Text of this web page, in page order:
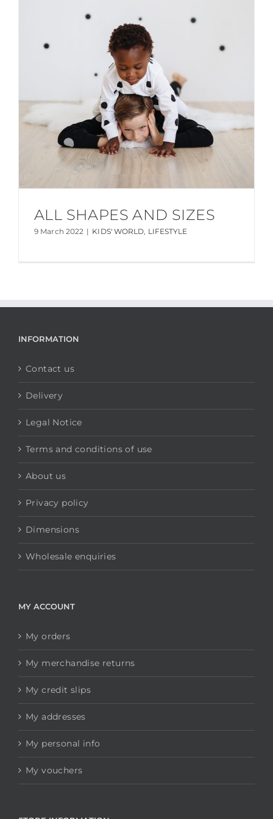
ALL SHAPES AND SIZES
9 March 2022 | KIDS' WORLD, LIFESTYLE
INFORMATION
Contact us
Delivery
Legal Notice
Terms and conditions of use
About us
Privacy policy
Dimensions
Wholesale enquiries
MY ACCOUNT
My orders
My merchandise returns
My credit slips
My addresses
My personal info
My vouchers